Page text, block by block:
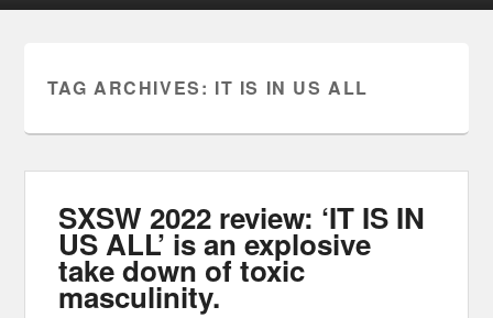
TAG ARCHIVES: IT IS IN US ALL
SXSW 2022 review: ‘IT IS IN
US ALL’ is an explosive
take down of toxic
masculinity.